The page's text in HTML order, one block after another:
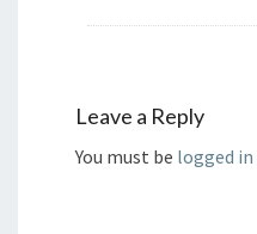
Leave a Reply
You must be logged in